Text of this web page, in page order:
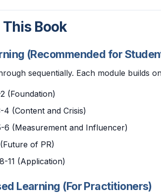
Book
(Recommended for
sequentially. Each module builds
(Foundation)
4 (Content and Crisis)
6 (Measurement and Influencer)
of PR)
11 (Application)
Learning (For Practitioners)